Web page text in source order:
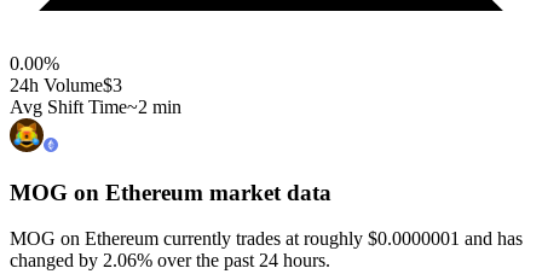
0.00%
24h Volume$3
Avg Shift Time~2 min
MOG on Ethereum market data
MOG on Ethereum currently trades at roughly $0.0000001 and has
changed by 2.06% over the past 24 hours.